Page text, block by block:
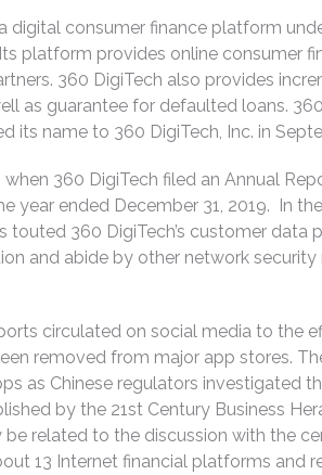
digital consumer finance platform
Its platform provides online consumer
360 DigiTech also provides
as guarantee for defaulted loans.
its name to 360 DigiTech, Inc. in
360 DigiTech filed an Annual
year ended December 31, 2019. In
360 DigiTech’s customer data
and abide by other network security
circulated on social media to the
removed from major app stores.
as Chinese regulators investigated
by the 21st Century Business
related to the discussion with the
13 Internet financial platforms and